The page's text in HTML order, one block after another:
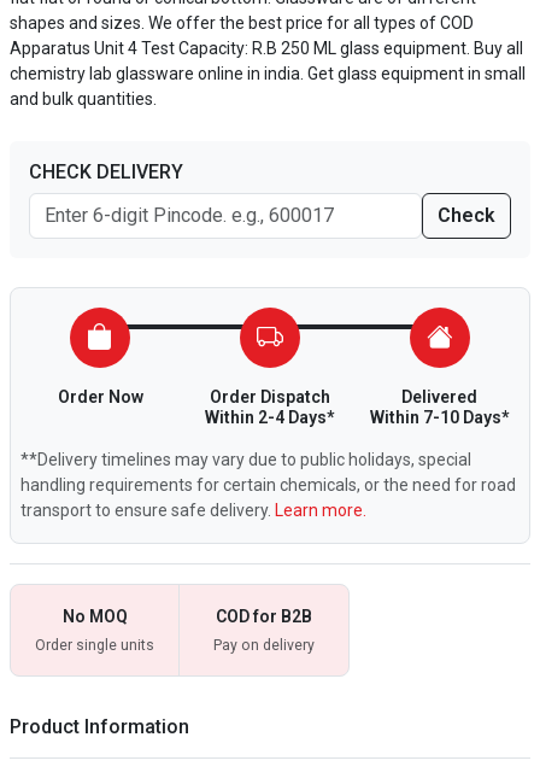
shapes and sizes. We offer the best price for all types of COD
Apparatus Unit 4 Test Capacity: R.B 250 ML glass equipment. Buy all
chemistry lab glassware online in india. Get glass equipment in small
and bulk quantities.
CHECK DELIVERY
Check
Order Now
Order Dispatch
Within 2-4 Days*
Delivered
Within 7-10 Days*
**Delivery timelines may vary due to public holidays, special
handling requirements for certain chemicals, or the need for road
transport to ensure safe delivery. Learn more.
No MOQ
Order single units
COD for B2B
Pay on delivery
Product Information